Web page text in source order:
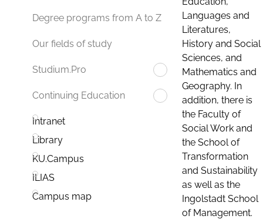
Degree programs from A to Z
Our fields of study
Studium.Pro
Continuing Education
Intranet
Library
KU.Campus
ILIAS
Campus map
Languages and
Literatures,
History and Social
Sciences, and
Mathematics and
Geography. In
addition, there is
the Faculty of
Social Work and
the School of
Transformation
and Sustainability
as well as the
Ingolstadt School
of Management.